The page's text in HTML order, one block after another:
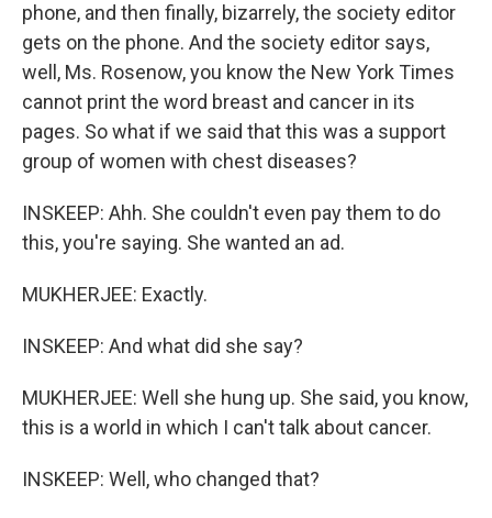
phone, and then finally, bizarrely, the society editor
gets on the phone. And the society editor says,
well, Ms. Rosenow, you know the New York Times
cannot print the word breast and cancer in its
pages. So what if we said that this was a support
group of women with chest diseases?
INSKEEP: Ahh. She couldn't even pay them to do
this, you're saying. She wanted an ad.
MUKHERJEE: Exactly.
INSKEEP: And what did she say?
MUKHERJEE: Well she hung up. She said, you know,
this is a world in which I can't talk about cancer.
INSKEEP: Well, who changed that?